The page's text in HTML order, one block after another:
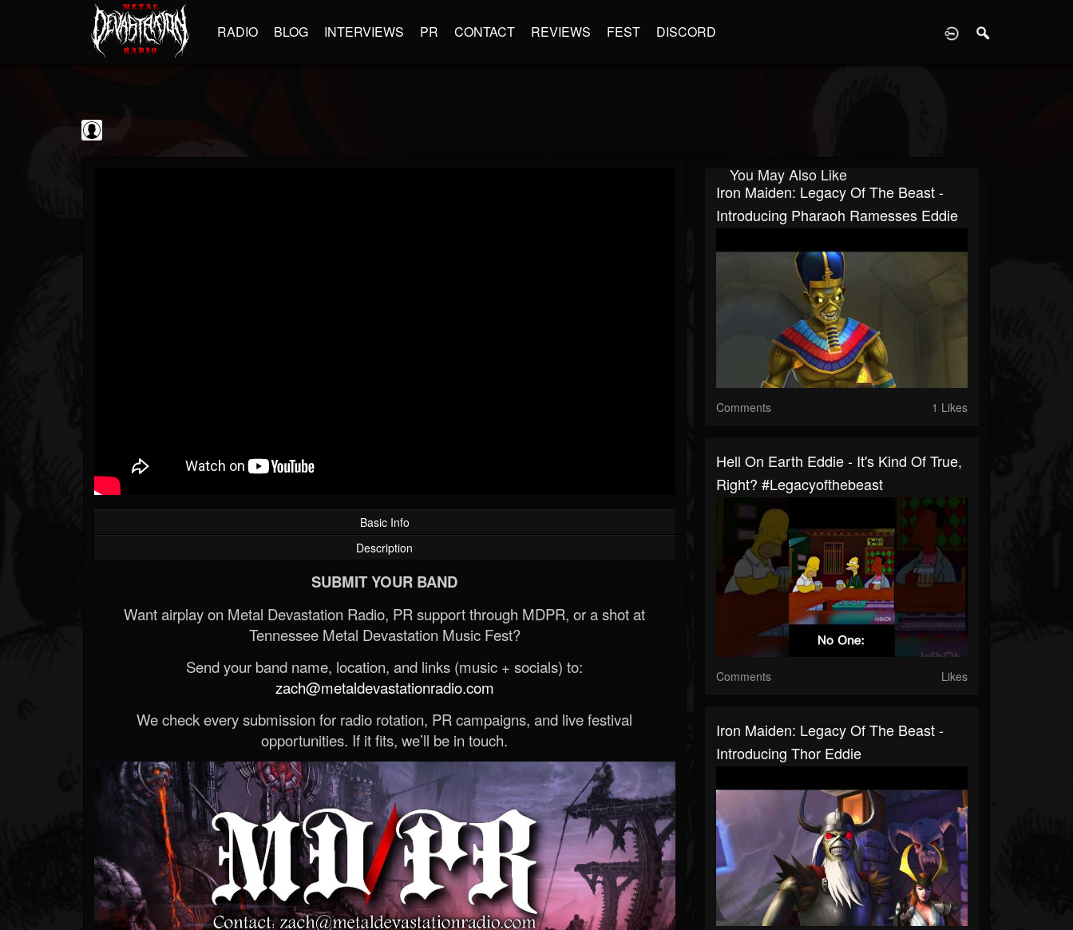
RADIO BLOG INTERVIEWS PR CONTACT REVIEWS FEST DISCORD
Basic Info
Description
SUBMIT YOUR BAND
Want airplay on Metal Devastation Radio, PR support through MDPR, or a shot at
Tennessee Metal Devastation Music Fest?
Send your band name, location, and links (music + socials) to:
zach@metaldevastationradio.com
We check every submission for radio rotation, PR campaigns, and live festival
opportunities. If it fits, we’ll be in touch.
You May Also Like
Iron Maiden: Legacy Of The Beast -
Introducing Pharaoh Ramesses Eddie
Comments 1 Likes
Hell On Earth Eddie - It's Kind Of True,
Right? #legacyofthebeast
Comments Likes
Iron Maiden: Legacy Of The Beast -
Introducing Thor Eddie